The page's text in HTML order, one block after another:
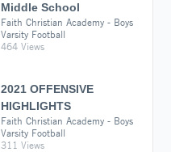
Middle School
Faith Christian Academy - Boys
Varsity Football
464 Views
2021 OFFENSIVE
HIGHLIGHTS
Faith Christian Academy - Boys
Varsity Football
311 Views